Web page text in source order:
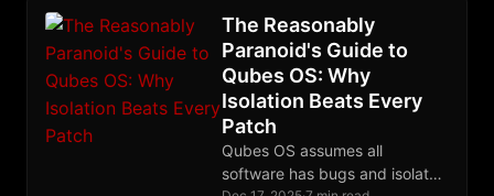
to do it.
The Reasonably
Paranoid's Guide to
Qubes OS: Why
Isolation Beats Every
Patch
Qubes OS assumes all
software has bugs and isolates